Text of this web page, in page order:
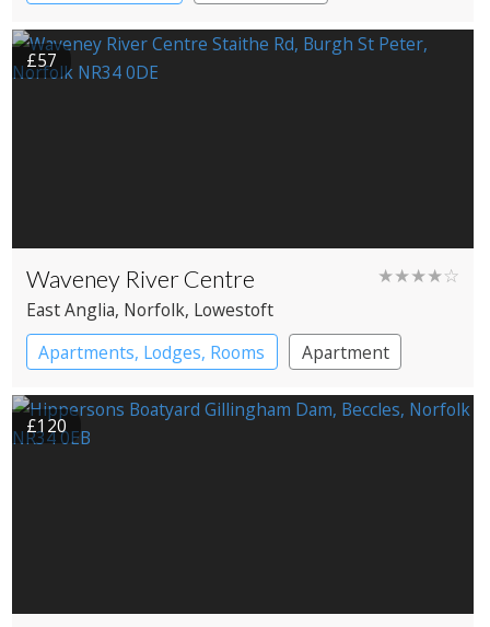
£57
Waveney River Centre ★★★★☆
East Anglia, Norfolk, Lowestoft
Apartments, Lodges, Rooms
Apartment
Cabin
£120